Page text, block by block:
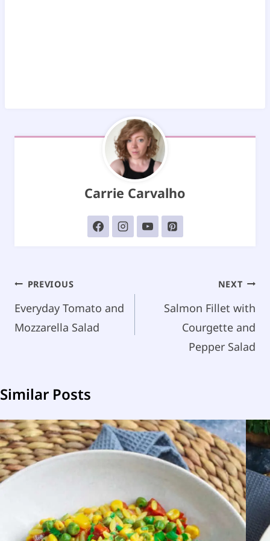
Carrie Carvalho
Post
navigation
PREVIOUS
Everyday Tomato and
Mozzarella Salad
NEXT
Salmon Fillet with
Courgette and
Pepper Salad
Similar Posts